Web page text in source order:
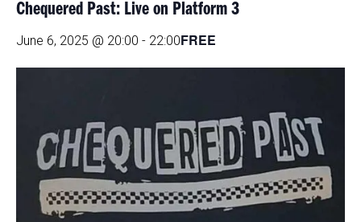
Chequered Past: Live on Platform 3
June 6, 2025 @ 20:00 - 22:00FREE